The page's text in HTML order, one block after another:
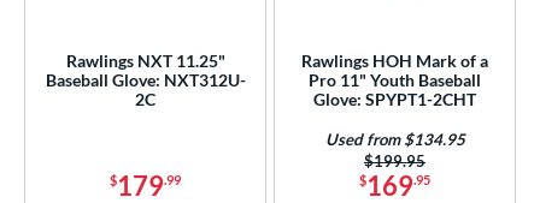
Type
Rawlings NXT 11.25"
Baseball Glove: NXT312U-
2C
$179.99
Rawlings HOH Mark of a
Pro 11" Youth Baseball
Glove: SPYPT1-2CHT
$169.95
Price was:
$199.95
Used from $134.95